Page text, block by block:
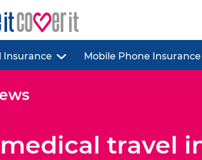
Insurance Mobile Phone Insurance
travel